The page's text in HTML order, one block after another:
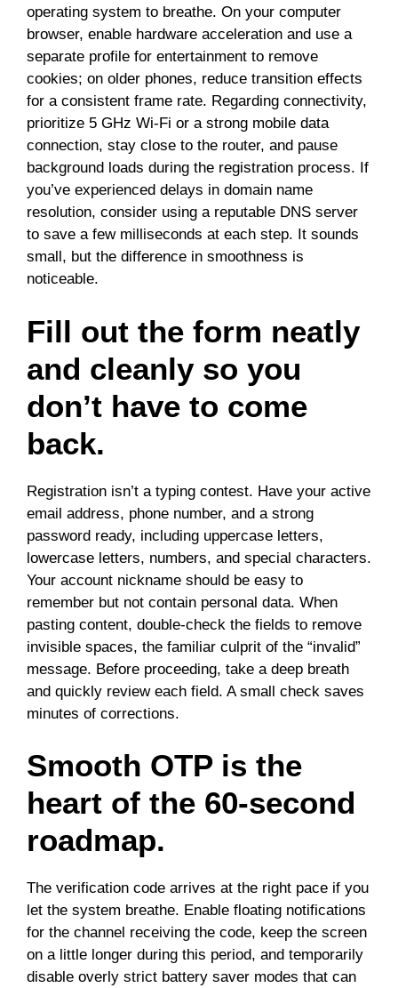
operating system to breathe. On your computer
browser, enable hardware acceleration and use a
separate profile for entertainment to remove
cookies; on older phones, reduce transition effects
for a consistent frame rate. Regarding connectivity,
prioritize 5 GHz Wi-Fi or a strong mobile data
connection, stay close to the router, and pause
background loads during the registration process. If
you’ve experienced delays in domain name
resolution, consider using a reputable DNS server
to save a few milliseconds at each step. It sounds
small, but the difference in smoothness is
noticeable.
Fill out the form neatly
and cleanly so you
don’t have to come
back.
Registration isn’t a typing contest. Have your active
email address, phone number, and a strong
password ready, including uppercase letters,
lowercase letters, numbers, and special characters.
Your account nickname should be easy to
remember but not contain personal data. When
pasting content, double-check the fields to remove
invisible spaces, the familiar culprit of the “invalid”
message. Before proceeding, take a deep breath
and quickly review each field. A small check saves
minutes of corrections.
Smooth OTP is the
heart of the 60-second
roadmap.
The verification code arrives at the right pace if you
let the system breathe. Enable floating notifications
for the channel receiving the code, keep the screen
on a little longer during this period, and temporarily
disable overly strict battery saver modes that can